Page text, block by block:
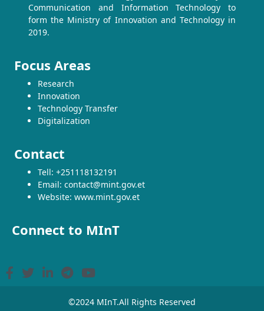
Communication and Information Technology to
form the Ministry of Innovation and Technology in
2019.
Focus Areas
Research
Innovation
Technology Transfer
Digitalization
Contact
Tell: +251118132191
Email: contact@mint.gov.et
Website: www.mint.gov.et
Connect to MInT
©2024 MInT.All Rights Reserved